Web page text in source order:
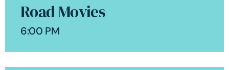
Road Movies
6:00 PM